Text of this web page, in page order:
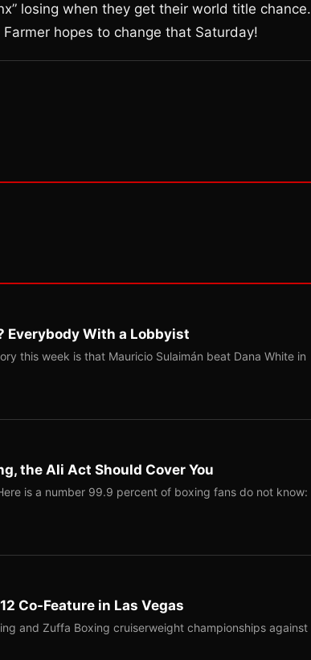
losing when they get their world title chance.
hopes to change that Saturday!
Everybody With a Lobbyist
this week is that Mauricio Sulaimán beat Dana White in
the Ali Act Should Cover You
is a number 99.9 percent of boxing fans do not know:
Co-Feature in Las Vegas
and Zuffa Boxing cruiserweight championships against